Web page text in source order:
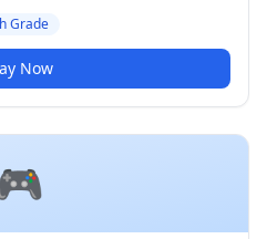
Grade
Now